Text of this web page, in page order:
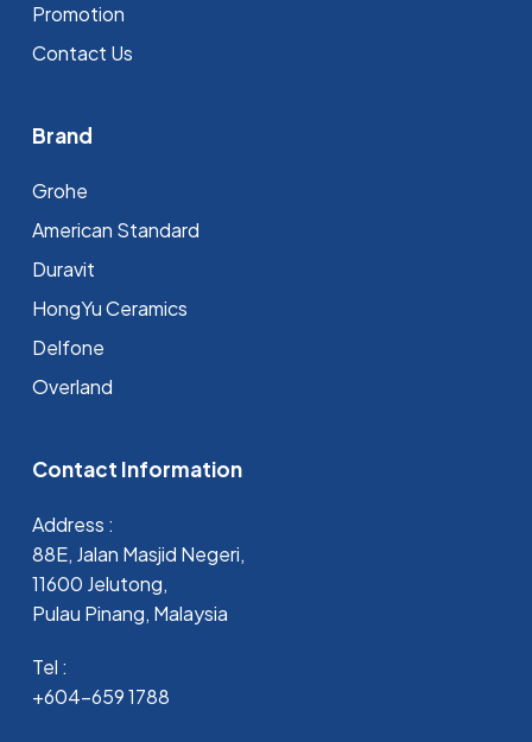
Promotion
Contact Us
Brand
Grohe
⁠American Standard
Duravit
HongYu Ceramics
Delfone
Overland
Contact Information
Address :
88E, Jalan Masjid Negeri,
11600 Jelutong,
Pulau Pinang, Malaysia
Tel :
+604-659 1788